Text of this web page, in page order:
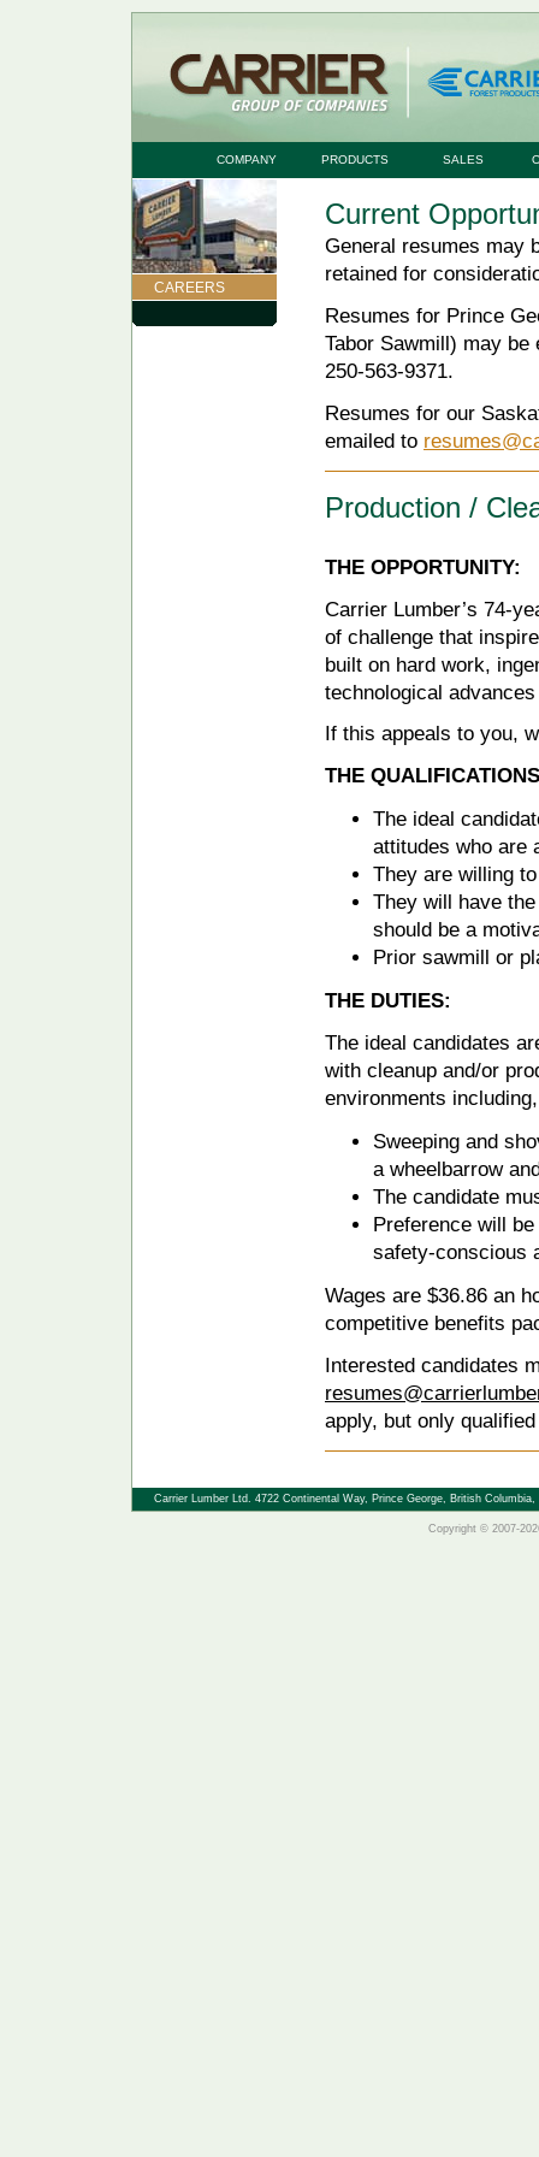
COMPANY PRODUCTS SALES
Current
General resumes may
retained for
Resumes for Prince
Tabor Sawmill) may
250-563-9371.
Resumes for our
emailed to
Production /
THE OPPORTUNITY:
Carrier Lumber’s 74-
of challenge that
built on hard work,
technological
If this appeals to you,
THE
The ideal
attitudes who are
They are willing
They will have
should be a
Prior sawmill or
THE DUTIES:
The ideal candidates
with cleanup and/or
environments
Sweeping and
a wheelbarrow
The candidate
Preference will
safety-conscious
Wages are $36.86 an
competitive benefits
Interested candidates
apply, but only
CAREERS
Carrier Lumber Ltd. 4722 Continental Way, Prince George, British Columbia,
Copyright © 2007-